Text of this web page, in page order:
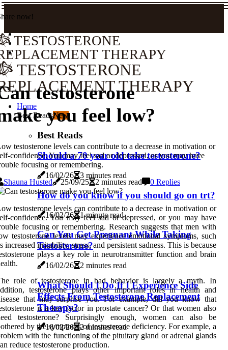
now!
TESTOSTERONE
THERAPY
TESTOSTERONE
THERAPY
Home
Best ReadsNew
Best Reads
Should a 70 year old take testosterone?
16/02/26 3 minutes read
How do you know if you should go on trt?
16/02/26 1 minute read
Can You Get Pregnant While Taking
Testosterone?
16/02/26 2 minutes read
What Should I Do If I Experience Side
Effects From Testosterone Replacement
Therapy?
16/02/26 2 minutes read
testosterone
you feel low?
testosterone levels can contribute to a decrease in motivation or
confidence. You may feel sad or depressed, or you may have
focusing or remembering.
Shauna Husted
25/09/25 2 minutes read 0 Replies
testosterone levels can contribute to a decrease in motivation or
confidence. You may feel sad or depressed, or you may have
focusing or remembering. Research suggests that men with
testosterone levels may experience emotional symptoms, such
increased irritability, stress, and persistent sadness. This is because
plays a key role in neurotransmitter function and brain
role of testosterone in bad behavior is largely a myth. In
testosterone plays other important roles in health and
that may surprise you. For example, did you know that
is a key factor in prostate cancer? Or that women also
testosterone? Surprisingly enough, women can also be
by the symptoms of testosterone deficiency. For example, a
with the functioning of the pituitary gland or adrenal glands
reduce testosterone production.